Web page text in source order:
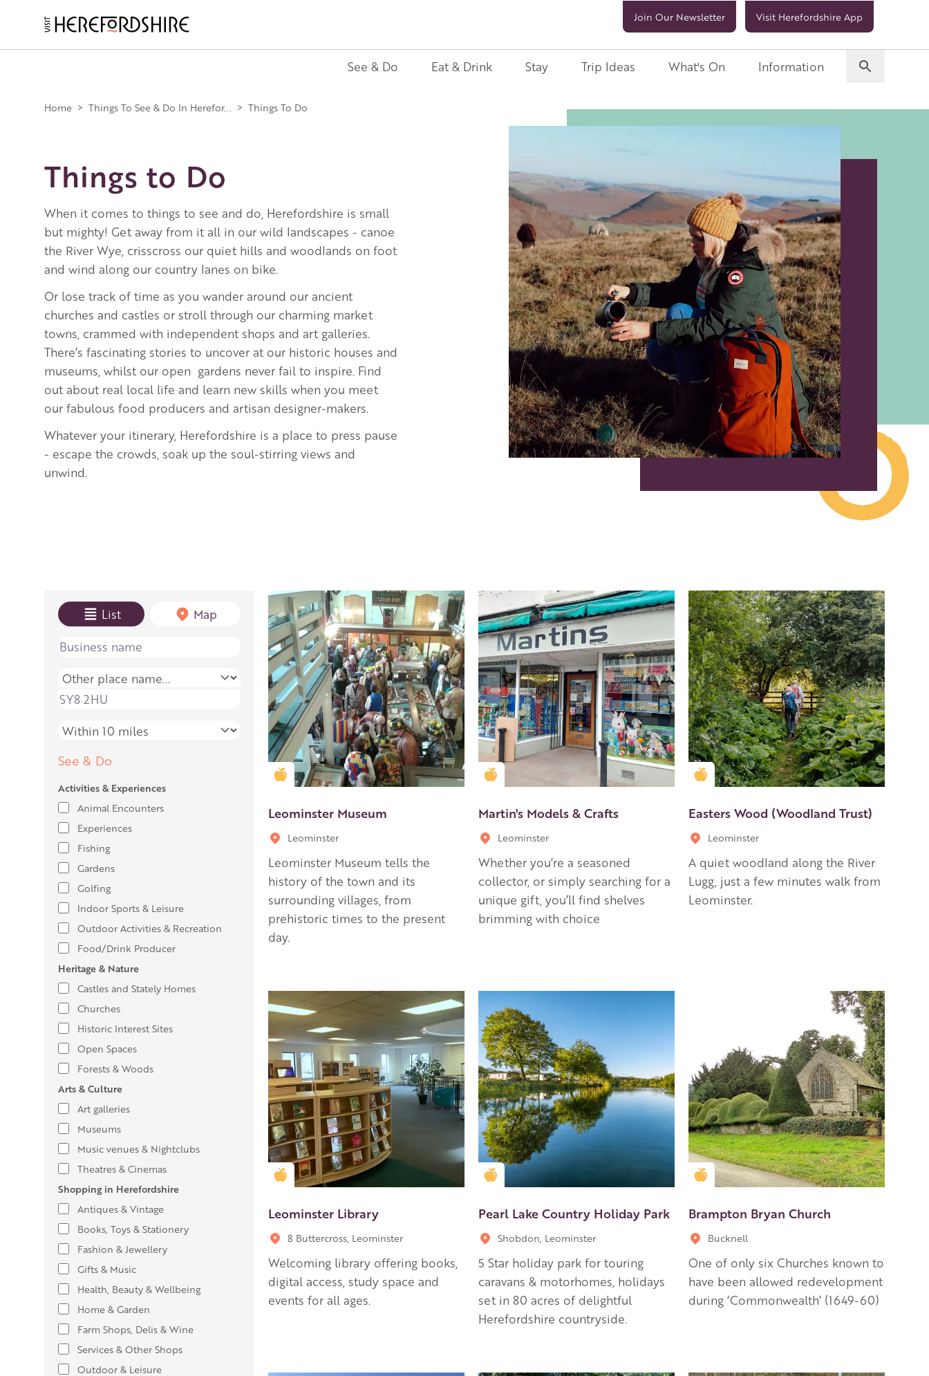
Join Our Newsletter Visit Herefordshire App
navigation
See & Do Eat & Drink Stay Trip Ideas What's On Information
Home > Things To See & Do In Herefor... > Things To Do
Things to Do
When it comes to things to see and do, Herefordshire is small
but mighty! Get away from it all in our wild landscapes - canoe
the River Wye, crisscross our quiet hills and woodlands on foot
and wind along our country lanes on bike.
Or lose track of time as you wander around our ancient
churches and castles or stroll through our charming market
towns, crammed with independent shops and art galleries.
There’s fascinating stories to uncover at our historic houses and
museums, whilst our open gardens never fail to inspire. Find
out about real local life and learn new skills when you meet
our fabulous food producers and artisan designer-makers.
Whatever your itinerary, Herefordshire is a place to press pause
- escape the crowds, soak up the soul-stirring views and
unwind.
View mode
List Map
Name
Place name
Place name
Distance
See & Do
Activities & Experiences
Animal Encounters
Experiences
Fishing
Gardens
Golfing
Indoor Sports & Leisure
Outdoor Activities & Recreation
Food/Drink Producer
Heritage & Nature
Castles and Stately Homes
Churches
Historic Interest Sites
Open Spaces
Forests & Woods
Arts & Culture
Art galleries
Museums
Music venues & Nightclubs
Theatres & Cinemas
Shopping in Herefordshire
Antiques & Vintage
Books, Toys & Stationery
Fashion & Jewellery
Gifts & Music
Health, Beauty & Wellbeing
Home & Garden
Farm Shops, Delis & Wine
Services & Other Shops
Outdoor & Leisure
Golden Apple partner
Leominster Museum
Leominster
Leominster Museum tells the
history of the town and its
surrounding villages, from
prehistoric times to the present
day.
Golden Apple partner
Martin's Models & Crafts
Leominster
Whether you’re a seasoned
collector, or simply searching for a
unique gift, you’ll find shelves
brimming with choice
Golden Apple partner
Easters Wood (Woodland Trust)
Leominster
A quiet woodland along the River
Lugg, just a few minutes walk from
Leominster.
Golden Apple partner
Leominster Library
8 Buttercross, Leominster
Welcoming library offering books,
digital access, study space and
events for all ages.
Golden Apple partner
Pearl Lake Country Holiday Park
Shobdon, Leominster
5 Star holiday park for touring
caravans & motorhomes, holidays
set in 80 acres of delightful
Herefordshire countryside.
Golden Apple partner
Brampton Bryan Church
Bucknell
One of only six Churches known to
have been allowed redevelopment
during ‘Commonwealth’ (1649-60)